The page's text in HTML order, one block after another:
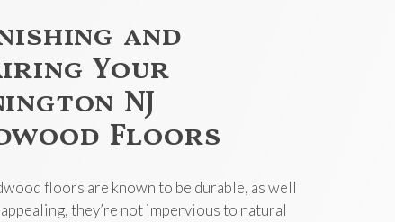
and
Your
NJ
Floors
floors are known to be durable, as well
they’re not impervious to natural